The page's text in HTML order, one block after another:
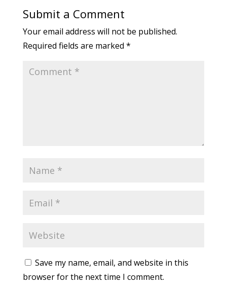
Submit a Comment
Your email address will not be published.
Required fields are marked *
Save my name, email, and website in this
browser for the next time I comment.